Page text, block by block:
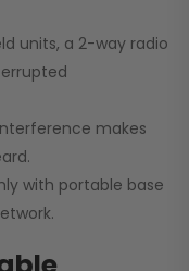
units, a 2-way radio
makes
with portable base